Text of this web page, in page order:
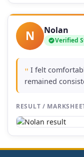
N Nolan
Verified
" I felt
remained
RESULT /